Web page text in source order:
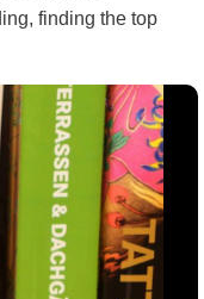
finding the top